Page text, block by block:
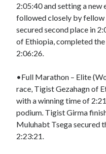
2:05:40 and setting a new
followed closely by fellow
secured second place in
of Ethiopia, completed
2:06:26.
•Full Marathon – Elite
race, Tigist Gezahagn of
with a winning time of
podium. Tigist Girma
Muluhabt Tsega secured
2:23:21.